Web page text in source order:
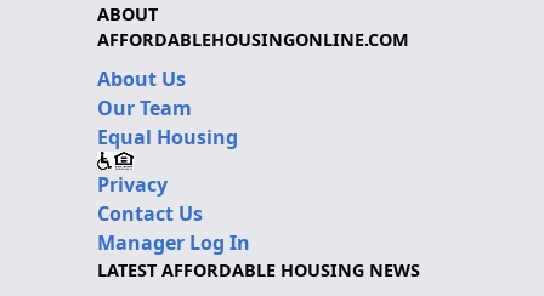
ABOUT
AFFORDABLEHOUSINGONLINE.COM
About Us
Our Team
Equal Housing
Privacy
Contact Us
Manager Log In
LATEST AFFORDABLE HOUSING NEWS